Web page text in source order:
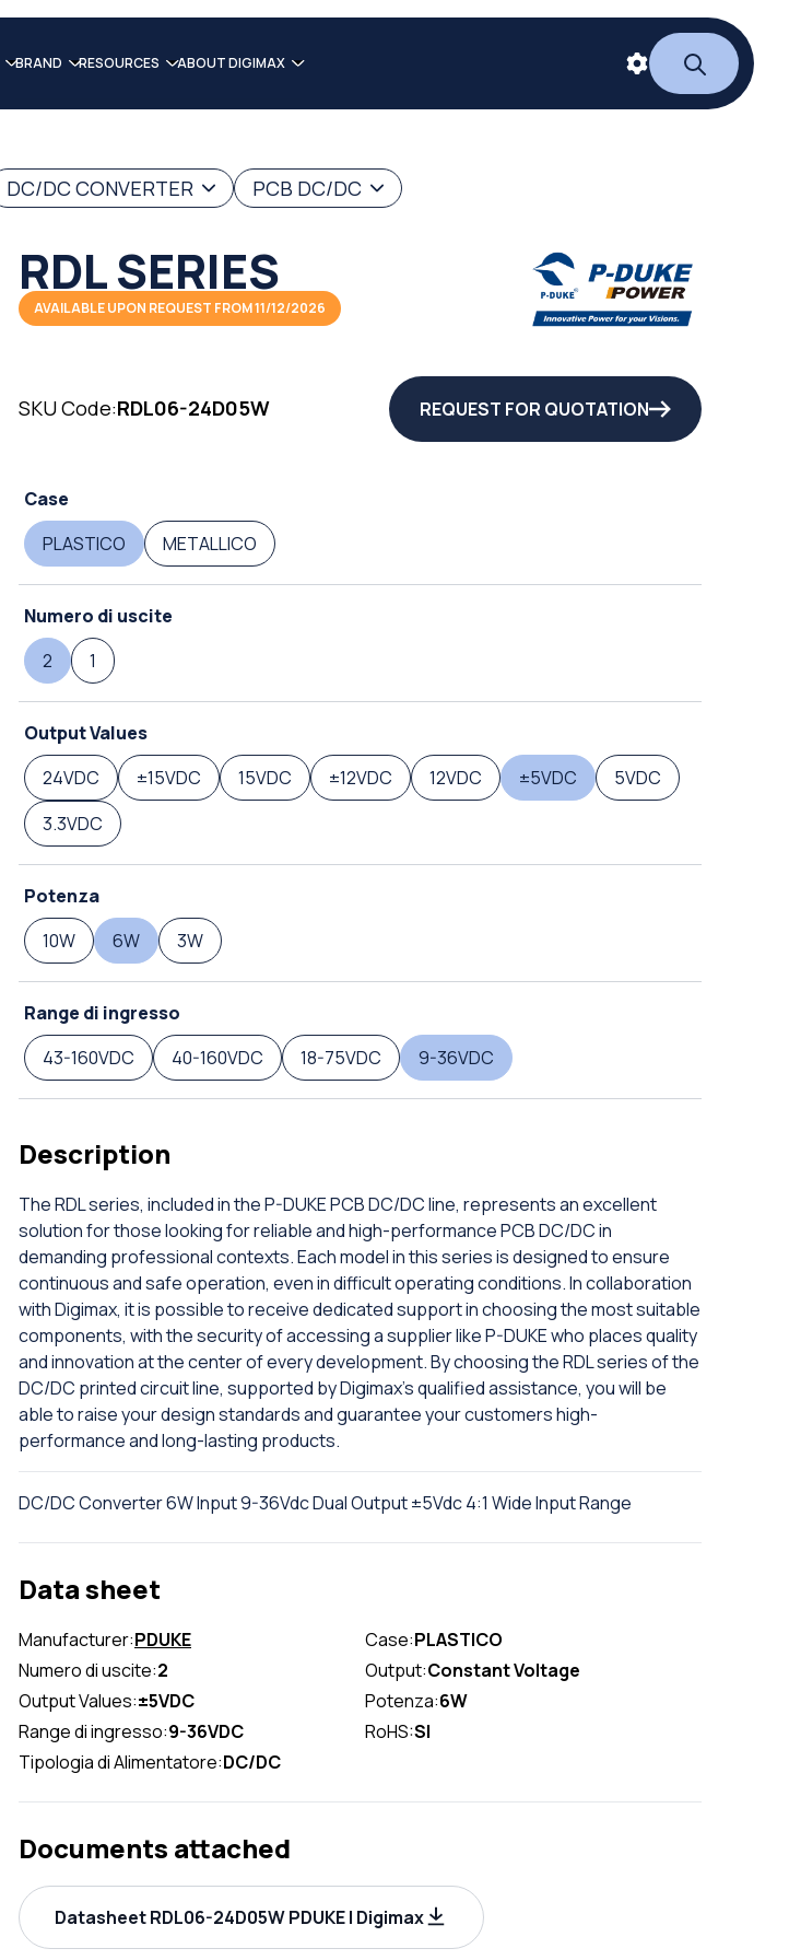
BRAND RESOURCES ABOUT DIGIMAX
DC/DC CONVERTER PCB DC/DC
RDL SERIES
AVAILABLE UPON REQUEST FROM 11/12/2026
SKU Code:RDL06-24D05W REQUEST FOR QUOTATION
Case
PLASTICO
METALLICO
Numero di uscite
2
1
Output Values
24VDC
±15VDC 15VDC ±12VDC 12VDC ±5VDC
5VDC
3.3VDC
Potenza
10W
6W 3W
Range di ingresso
43-160VDC
40-160VDC 18-75VDC 9-36VDC
Description
The RDL series, included in the P-DUKE PCB DC/DC line, represents an excellent
solution for those looking for reliable and high-performance PCB DC/DC in
demanding professional contexts. Each model in this series is designed to ensure
continuous and safe operation, even in difficult operating conditions. In collaboration
with Digimax, it is possible to receive dedicated support in choosing the most suitable
components, with the security of accessing a supplier like P-DUKE who places quality
and innovation at the center of every development. By choosing the RDL series of the
DC/DC printed circuit line, supported by Digimax's qualified assistance, you will be
able to raise your design standards and guarantee your customers high-
performance and long-lasting products.
DC/DC Converter 6W Input 9-36Vdc Dual Output ±5Vdc 4:1 Wide Input Range
Data sheet
Manufacturer:PDUKE Case:PLASTICO
Numero di uscite:2 Output:Constant Voltage
Output Values:±5VDC Potenza:6W
Range di ingresso:9-36VDC RoHS:SI
Tipologia di Alimentatore:DC/DC
Documents attached
Datasheet RDL06-24D05W PDUKE | Digimax